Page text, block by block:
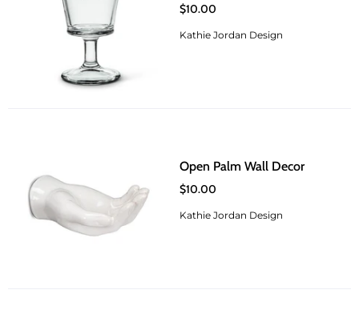
$10.00
Kathie Jordan Design
Open Palm Wall Decor
$10.00
Kathie Jordan Design